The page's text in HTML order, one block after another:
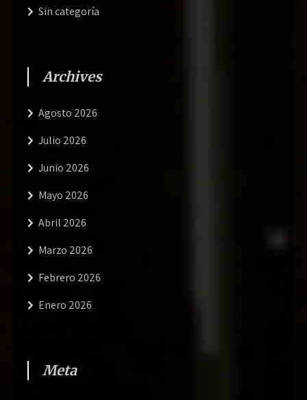
Sin categoría
Archives
Agosto 2026
Julio 2026
Junio 2026
Mayo 2026
Abril 2026
Marzo 2026
Febrero 2026
Enero 2026
Meta